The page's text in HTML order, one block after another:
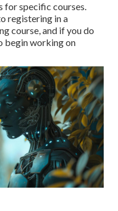
for specific courses.
registering in a
course, and if you do
begin working on